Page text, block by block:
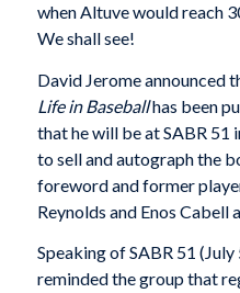
when Altuve would reach
We shall see!
David Jerome announced
Life in Baseballhas been
that he will be at SABR 51
to sell and autograph the
foreword and former
Reynolds and Enos
Speaking of SABR 51
reminded the group that